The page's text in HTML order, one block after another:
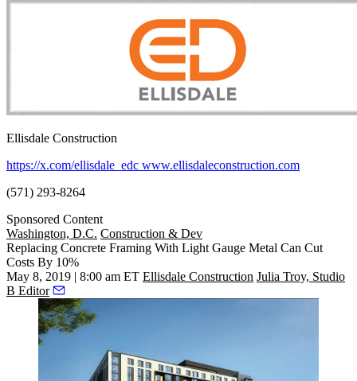
Ellisdale Construction
https://x.com/ellisdale_edc www.ellisdaleconstruction.com
(571) 293-8264
Sponsored Content
Washington, D.C. Construction & Dev
Replacing Concrete Framing With Light Gauge Metal Can Cut
Costs By 10%
May 8, 2019 | 8:00 am ET Ellisdale Construction Julia Troy, Studio
B Editor